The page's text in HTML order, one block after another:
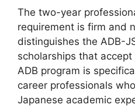
The two-year
requirement is firm and
distinguishes the ADB-
scholarships that
ADB program is
career professionals
Japanese academic